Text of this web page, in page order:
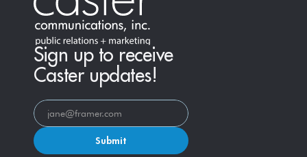
Sign up to receive
Caster updates!
Submit